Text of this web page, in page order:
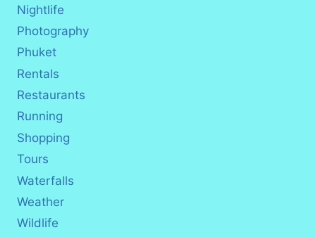
Nightlife
Photography
Phuket
Rentals
Restaurants
Running
Shopping
Tours
Waterfalls
Weather
Wildlife